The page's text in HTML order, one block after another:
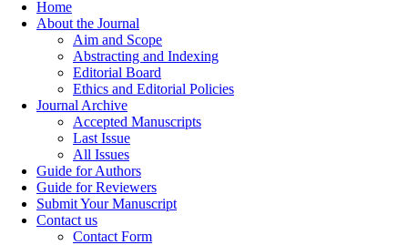
Home
About the Journal
Aim and Scope
Abstracting and Indexing
Editorial Board
Ethics and Editorial Policies
Journal Archive
Accepted Manuscripts
Last Issue
All Issues
Guide for Authors
Guide for Reviewers
Submit Your Manuscript
Contact us
Contact Form